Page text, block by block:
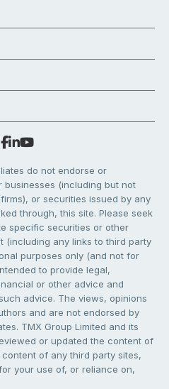
do not endorse or
businesses (including but not
or securities issued by any
through, this site. Please seek
specific securities or other
(including any links to third party
purposes only (and not for
to provide legal,
or other advice and
advice. The views, opinions
and are not endorsed by
TMX Group Limited and its
or updated the content of
of any third party sites,
your use of, or reliance on,